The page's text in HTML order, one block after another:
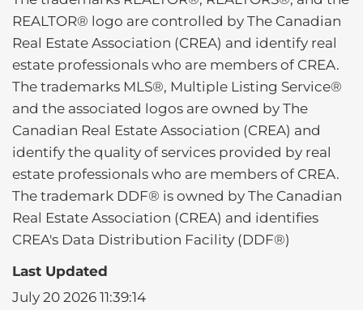
REALTOR® logo are controlled by The Canadian
Real Estate Association (CREA) and identify real
estate professionals who are members of CREA.
The trademarks MLS®, Multiple Listing Service®
and the associated logos are owned by The
Canadian Real Estate Association (CREA) and
identify the quality of services provided by real
estate professionals who are members of CREA.
The trademark DDF® is owned by The Canadian
Real Estate Association (CREA) and identifies
CREA's Data Distribution Facility (DDF®)
Last Updated
July 20 2026 11:39:14